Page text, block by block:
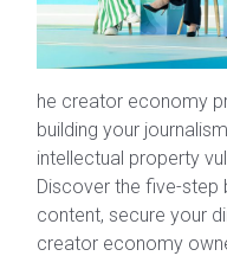
he creator economy
building your
intellectual property
Discover the five-
content, secure your
creator economy